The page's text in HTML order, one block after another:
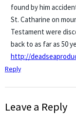
found by him
St. Catharine on
Testament were
back to as far as 50
http://
Reply
Leave a Reply